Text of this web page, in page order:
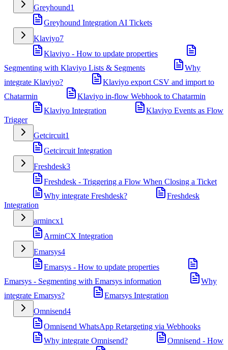
Greyhound1
Greyhound Integration AI Tickets
Klaviyo7
Klaviyo - How to update properties
Segmenting with Klaviyo Lists & Segments
Why
integrate Klaviyo?
Klaviyo export CSV and import to
Chatarmin
Klaviyo in-flow Webhook to Chatarmin
Klaviyo Integration
Klaviyo Events as Flow
Trigger
Getcircuit1
Getcircuit Integration
Freshdesk3
Freshdesk - Triggering a Flow When Closing a Ticket
Why integrate Freshdesk?
Freshdesk
Integration
armincx1
ArminCX Integration
Emarsys4
Emarsys - How to update properties
Emarsys - Segmenting with Emarsys information
Why
integrate Emarsys?
Emarsys Integration
Omnisend4
Omnisend WhatsApp Retargeting via Webhooks
Why integrate Omnisend?
Omnisend - How